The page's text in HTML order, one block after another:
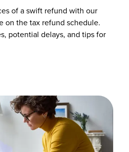
of a swift refund with our
on the tax refund schedule.
potential delays, and tips for